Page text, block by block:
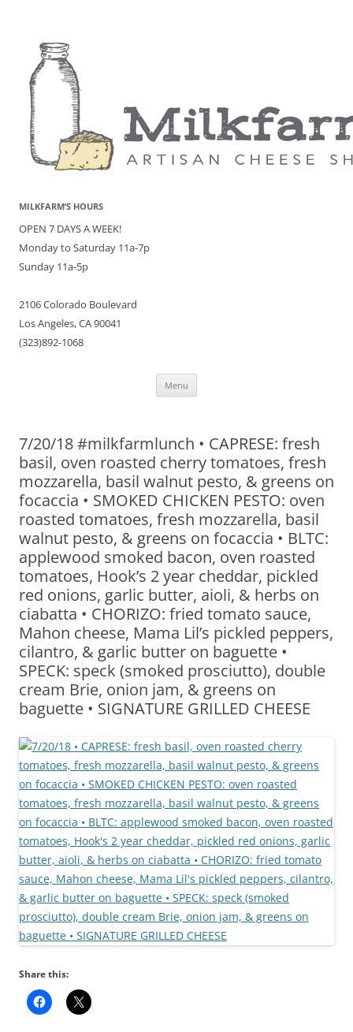
MILKFARM’S HOURS
OPEN 7 DAYS A WEEK!
Monday to Saturday 11a-7p
Sunday 11a-5p
2106 Colorado Boulevard
Los Angeles, CA 90041
(323)892-1068
Menu
7/20/18 #milkfarmlunch • CAPRESE: fresh
basil, oven roasted cherry tomatoes, fresh
mozzarella, basil walnut pesto, & greens on
focaccia • SMOKED CHICKEN PESTO: oven
roasted tomatoes, fresh mozzarella, basil
walnut pesto, & greens on focaccia • BLTC:
applewood smoked bacon, oven roasted
tomatoes, Hook’s 2 year cheddar, pickled
red onions, garlic butter, aioli, & herbs on
ciabatta • CHORIZO: fried tomato sauce,
Mahon cheese, Mama Lil’s pickled peppers,
cilantro, & garlic butter on baguette •
SPECK: speck (smoked prosciutto), double
cream Brie, onion jam, & greens on
baguette • SIGNATURE GRILLED CHEESE
Share this: